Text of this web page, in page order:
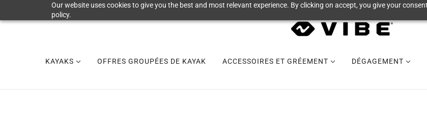
Our website uses cookies to give you the best and most relevant experience. By clicking on accept, you give your
policy.
KAYAKS OFFRES GROUPÉES DE KAYAK ACCESSOIRES ET GRÉEMENT DÉGAGEMENT